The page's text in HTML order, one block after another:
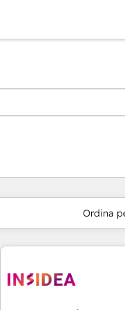
Ordina